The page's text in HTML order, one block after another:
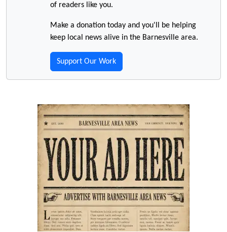
of readers like you.
Make a donation today and you'll be helping
keep local news alive in the Barnesville area.
Support Our Work